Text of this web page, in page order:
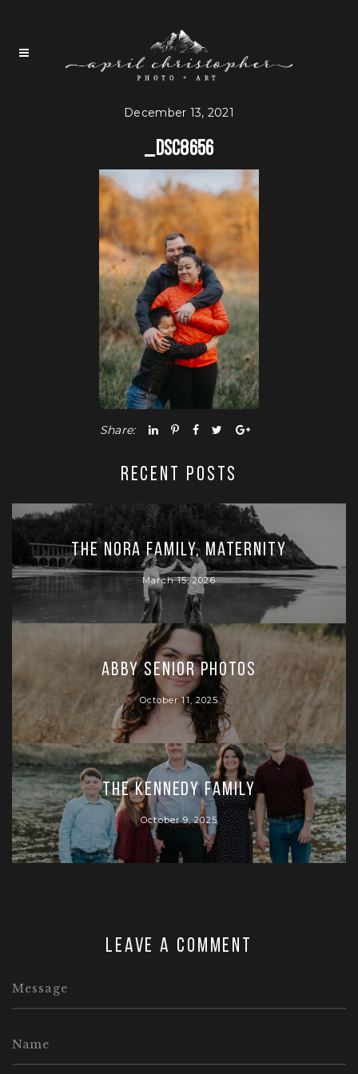
December 13, 2021
_DSC8656
Share:
RECENT POSTS
The Nora Family, Maternity
March 15, 2026
Abby Senior Photos
October 11, 2025
The Kennedy Family
October 9, 2025
Leave a comment